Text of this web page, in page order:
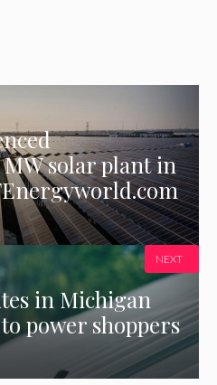
MW solar plant in
in Michigan
power shoppers
NEXT